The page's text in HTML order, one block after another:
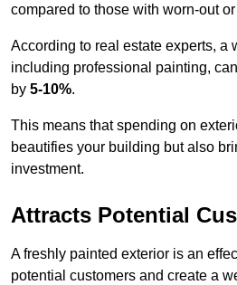
compared to those with worn-out
According to real estate experts, a
including professional painting,
by 5-10%.
This means that spending on
beautifies your building but also
investment.
Attracts Potential
A freshly painted exterior is an
potential customers and create a